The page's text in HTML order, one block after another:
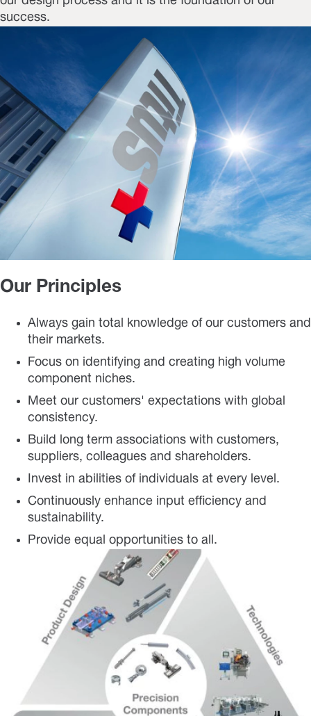
success.
Our Principles
Always gain total knowledge of our customers and
their markets.
Focus on identifying and creating high volume
component niches.
Meet our customers' expectations with global
consistency.
Build long term associations with customers,
suppliers, colleagues and shareholders.
Invest in abilities of individuals at every level.
Continuously enhance input efficiency and
sustainability.
Provide equal opportunities to all.